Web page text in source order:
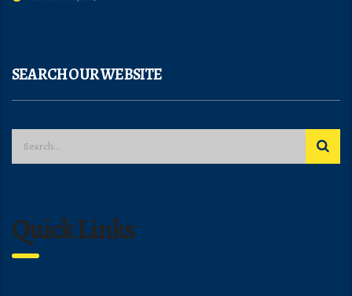
SEARCH OUR WEBSITE
Quick Links